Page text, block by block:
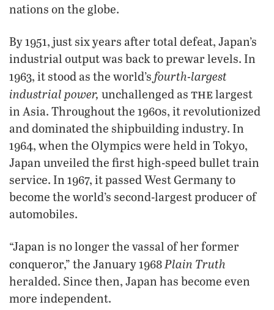
nations on the globe.
By 1951, just six years after total defeat, Japan’s
industrial output was back to prewar levels. In
1963, it stood as the world’s fourth-largest
industrial power, unchallenged as the largest
in Asia. Throughout the 1960s, it revolutionized
and dominated the shipbuilding industry. In
1964, when the Olympics were held in Tokyo,
Japan unveiled the first high-speed bullet train
service. In 1967, it passed West Germany to
become the world’s second-largest producer of
automobiles.
“Japan is no longer the vassal of her former
conqueror,” the January 1968 Plain Truth
heralded. Since then, Japan has become even
more independent.